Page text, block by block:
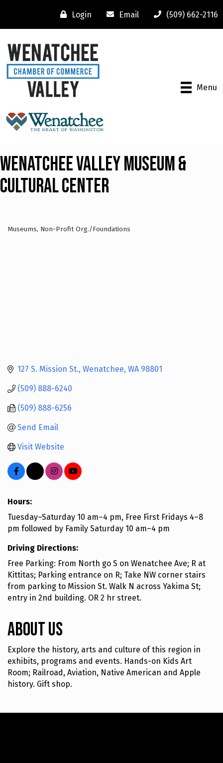
Login Email (509) 662-2116
Menu
Wenatchee Valley Museum &
Cultural Center
Categories
Museums Non-Profit Org./Foundations
127 S. Mission St. Wenatchee WA 98801
(509) 888-6240
(509) 888-6256
Send Email
Visit Website
Hours:
Tuesday–Saturday 10 am–4 pm, Free First Fridays 4–8
pm followed by Family Saturday 10 am–4 pm
Driving Directions:
Free Parking: From North go S on Wenatchee Ave; R at
Kittitas; Parking entrance on R; Take NW corner stairs
from parking to Mission St. Walk N across Yakima St;
entry in 2nd building. OR 2 hr street.
About Us
Explore the history, arts and culture of this region in
exhibits, programs and events. Hands-on Kids Art
Room; Railroad, Aviation, Native American and Apple
history. Gift shop.